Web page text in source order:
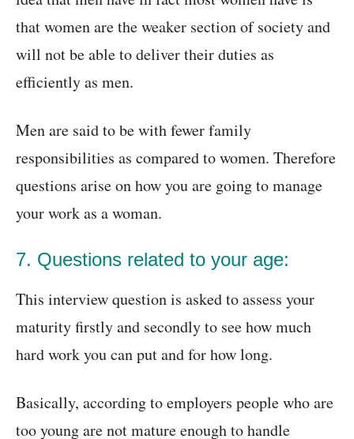
that women are the weaker section of society and
will not be able to deliver their duties as
efficiently as men.
Men are said to be with fewer family
responsibilities as compared to women. Therefore
questions arise on how you are going to manage
your work as a woman.
7. Questions related to your age:
This interview question is asked to assess your
maturity firstly and secondly to see how much
hard work you can put and for how long.
Basically, according to employers people who are
too young are not mature enough to handle